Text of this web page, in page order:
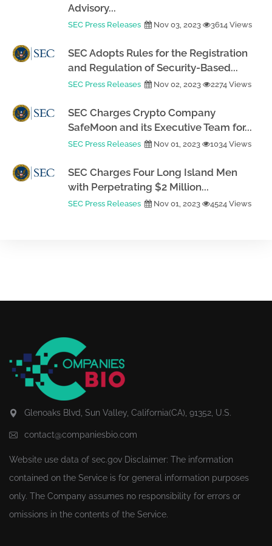
Advisory...
SEC Press Releases Nov 03, 2023 3614 Views
SEC Adopts Rules for the Registration
and Regulation of Security-Based...
SEC Press Releases Nov 02, 2023 2274 Views
SEC Charges Crypto Company
SafeMoon and its Executive Team for...
SEC Press Releases Nov 01, 2023 1034 Views
SEC Charges Four Long Island Men
with Perpetrating $2 Million...
SEC Press Releases Nov 01, 2023 4524 Views
Glenoaks Blvd, Sun Valley, California(CA), 91352, U.S.
contact@companiesbio.com
Website use data of sec.gov Disclaimer: The information
contained on the Service is for general information purposes
only. The Company assumes no responsibility for errors or
omissions in the contents of the Service.